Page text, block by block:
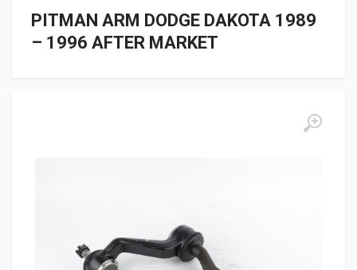
PITMAN ARM DODGE DAKOTA 1989
– 1996 AFTER MARKET